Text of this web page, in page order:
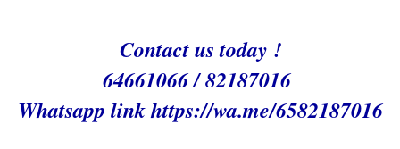
Contact us today !
64661066 / 82187016
Whatsapp link https://wa.me/6582187016